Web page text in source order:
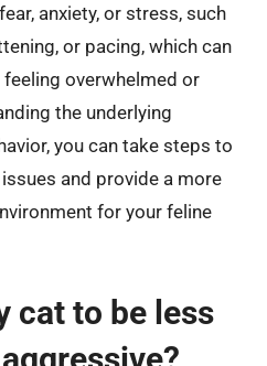
anxiety, or stress, such
or pacing, which can
overwhelmed or
the underlying
you can take steps to
and provide a more
for your feline
cat to be less